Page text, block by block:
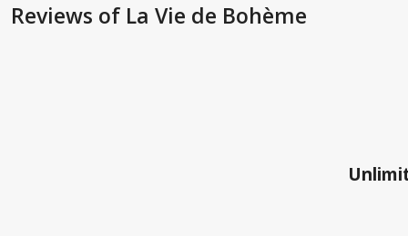
Reviews of La Vie de Bohème